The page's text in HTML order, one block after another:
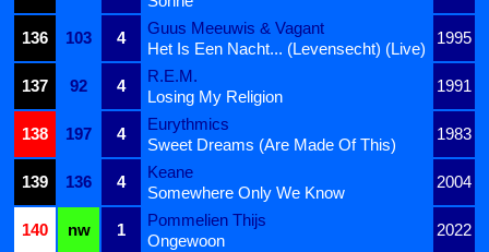
136
103 4
Guus Meeuwis & Vagant
1995
Het Is Een Nacht... (Levensecht) (Live)
137
92 4
R.E.M.
1991
Losing My Religion
138
197 4
Eurythmics
1983
Sweet Dreams (Are Made Of This)
139
136 4
Keane
2004
Somewhere Only We Know
140
nw 1
Pommelien Thijs
2022
Ongewoon